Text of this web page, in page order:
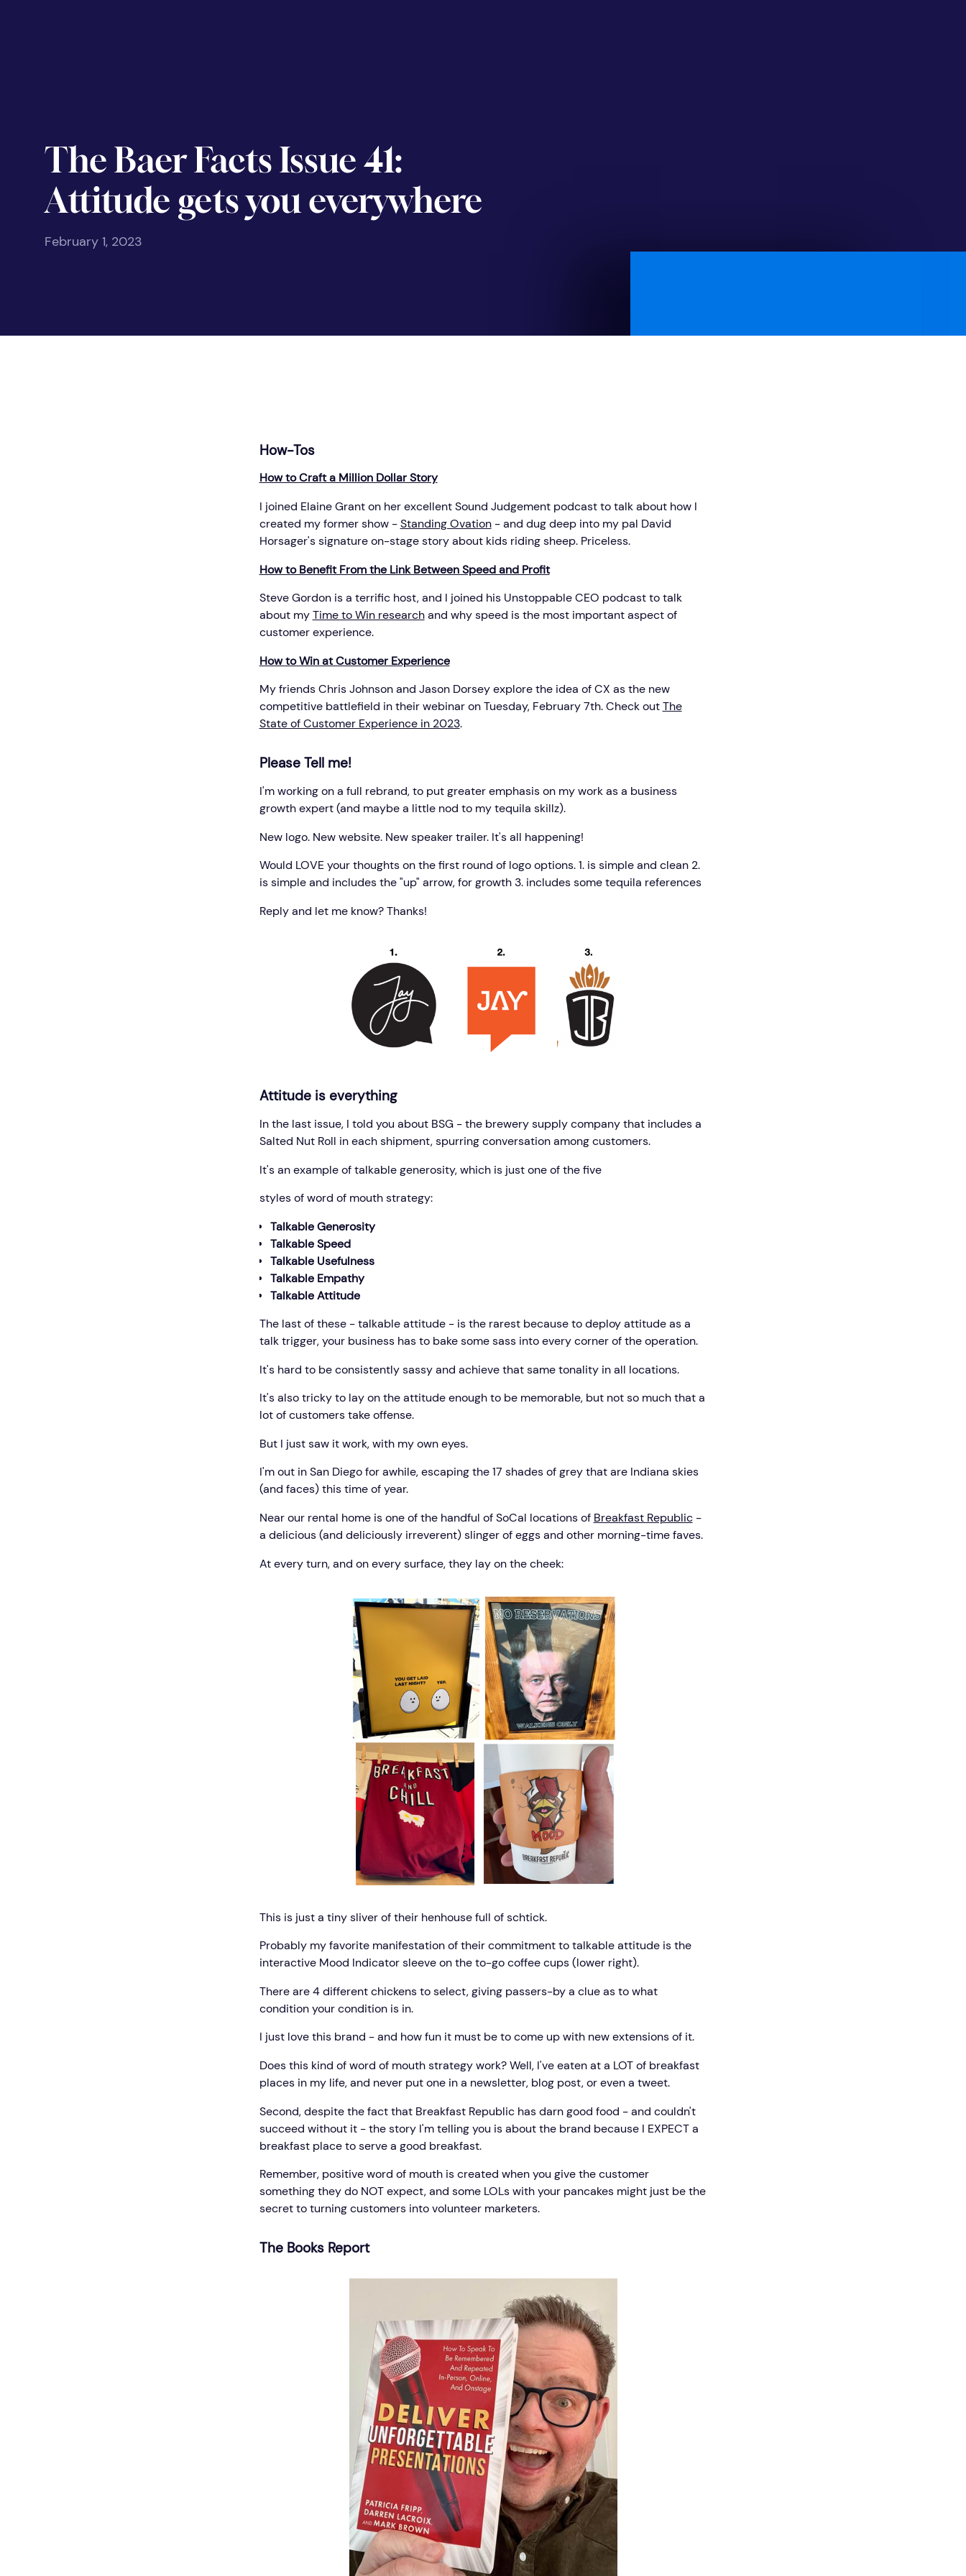
The Baer Facts Issue 41:
Attitude gets you everywhere
February 1, 2023
How-Tos
How to Craft a Million Dollar Story
I joined Elaine Grant on her excellent Sound Judgement podcast to talk about how I
created my former show - Standing Ovation- and dug deep into my pal David
Horsager's signature on-stage story about kids riding sheep. Priceless.
How to Benefit From the Link Between Speed and Profit
Steve Gordon is a terrific host, and I joined his Unstoppable CEO podcast to talk
about my Time to Win researchand why speed is the most important aspect of
customer experience.
How to Win at Customer Experience
My friends Chris Johnson and Jason Dorsey explore the idea of CX as the new
competitive battlefield in their webinar on Tuesday, February 7th. Check out The
State of Customer Experience in 2023.
Please Tell me!
I'm working on a full rebrand, to put greater emphasis on my work as a business
growth expert (and maybe a little nod to my tequila skillz).
New logo. New website. New speaker trailer. It's all happening!
Would LOVE your thoughts on the first round of logo options. 1. is simple and clean 2.
is simple and includes the "up" arrow, for growth 3. includes some tequila references
Reply and let me know? Thanks!
Attitude is everything
In the last issue, I told you about BSG - the brewery supply company that includes a
Salted Nut Roll in each shipment, spurring conversation among customers.
It's an example of talkable generosity, which is just one of the five
styles of word of mouth strategy:
Talkable Generosity
Talkable Speed
Talkable Usefulness
Talkable Empathy
Talkable Attitude
The last of these - talkable attitude - is the rarest because to deploy attitude as a
talk trigger, your business has to bake some sass into every corner of the operation.
It's hard to be consistently sassy and achieve that same tonality in all locations.
It's also tricky to lay on the attitude enough to be memorable, but not so much that a
lot of customers take offense.
But I just saw it work, with my own eyes.
I'm out in San Diego for awhile, escaping the 17 shades of grey that are Indiana skies
(and faces) this time of year.
Near our rental home is one of the handful of SoCal locations of Breakfast Republic-
a delicious (and deliciously irreverent) slinger of eggs and other morning-time faves.
At every turn, and on every surface, they lay on the cheek:
This is just a tiny sliver of their henhouse full of schtick.
Probably my favorite manifestation of their commitment to talkable attitude is the
interactive Mood Indicator sleeve on the to-go coffee cups (lower right).
There are 4 different chickens to select, giving passers-by a clue as to what
condition your condition is in.
I just love this brand - and how fun it must be to come up with new extensions of it.
Does this kind of word of mouth strategy work? Well, I've eaten at a LOT of breakfast
places in my life, and never put one in a newsletter, blog post, or even a tweet.
Second, despite the fact that Breakfast Republic has darn good food - and couldn't
succeed without it - the story I'm telling you is about the brand because I EXPECT a
breakfast place to serve a good breakfast.
Remember, positive word of mouth is created when you give the customer
something they do NOT expect, and some LOLs with your pancakes might just be the
secret to turning customers into volunteer marketers.
The Books Report